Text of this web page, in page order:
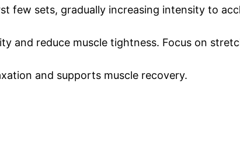
few sets, gradually increasing intensity to
and reduce muscle tightness. Focus on
and supports muscle recovery.